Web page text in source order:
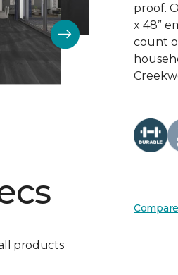
products
proof.
x 48”
count
Compare